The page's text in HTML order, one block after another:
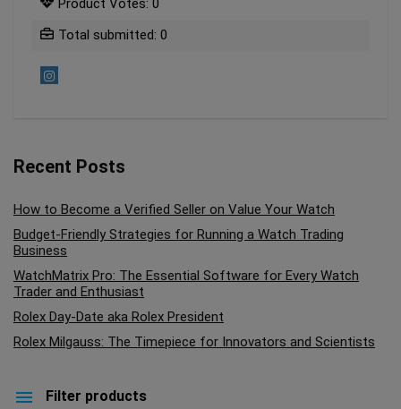
Product Votes: 0
Total submitted: 0
Recent Posts
How to Become a Verified Seller on Value Your Watch
Budget-Friendly Strategies for Running a Watch Trading
Business
WatchMatrix Pro: The Essential Software for Every Watch
Trader and Enthusiast
Rolex Day-Date aka Rolex President
Rolex Milgauss: The Timepiece for Innovators and Scientists
Filter products